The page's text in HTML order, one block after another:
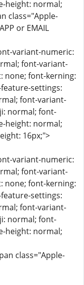
height: normal;
class="Apple-
or EMAIL
variant-numeric:
font-variant-
none; font-kerning:
settings:
font-variant-
normal; font-
height: normal;
16px;">
variant-numeric:
font-variant-
none; font-kerning:
settings:
font-variant-
normal; font-
height: normal;
class="Apple-